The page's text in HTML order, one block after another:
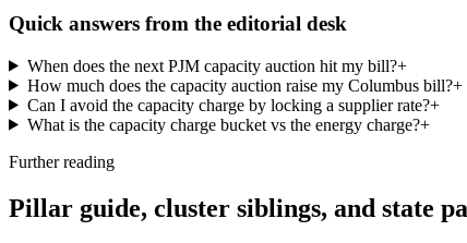
Quick answers from the editorial desk
When does the next PJM capacity auction hit my bill?+
How much does the capacity auction raise my Columbus bill?+
Can I avoid the capacity charge by locking a supplier rate?+
What is the capacity charge bucket vs the energy charge?+
Further reading
Pillar guide, cluster siblings, and state